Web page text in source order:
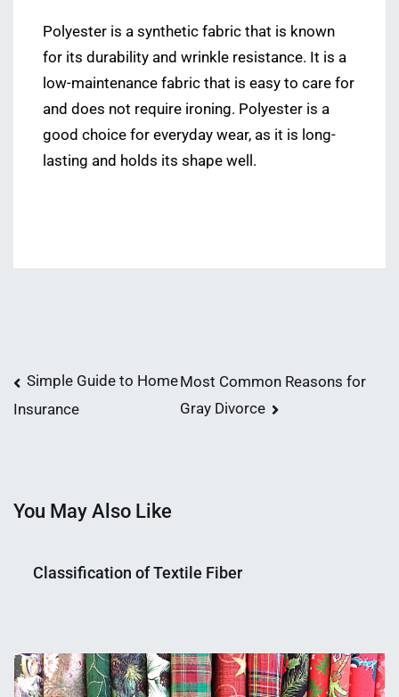
Polyester is a synthetic fabric that is known
for its durability and wrinkle resistance. It is a
low-maintenance fabric that is easy to care for
and does not require ironing. Polyester is a
good choice for everyday wear, as it is long-
lasting and holds its shape well.
Post
navigation
Simple Guide to Home
Insurance
Most Common Reasons for
Gray Divorce
You May Also Like
Classification of Textile Fiber
Mahmud
Shaikat
29,
2015